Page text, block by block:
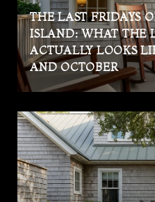
THE LAST FRIDAYS
ISLAND: WHAT THE
ACTUALLY LOOKS
AND OCTOBER